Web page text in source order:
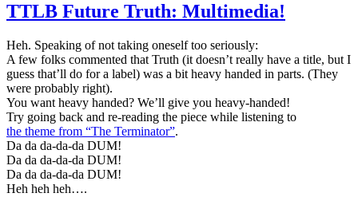
TTLB Future Truth: Multimedia!
Heh. Speaking of not taking oneself too seriously:
A few folks commented that Truth (it doesn’t really have a title, but I
guess that’ll do for a label) was a bit heavy handed in parts. (They
were probably right).
You want heavy handed? We’ll give you heavy-handed!
Try going back and re-reading the piece while listening to
the theme from “The Terminator”.
Da da da-da-da DUM!
Da da da-da-da DUM!
Da da da-da-da DUM!
Heh heh heh….